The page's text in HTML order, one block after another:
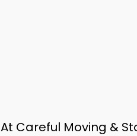
At Careful Moving &